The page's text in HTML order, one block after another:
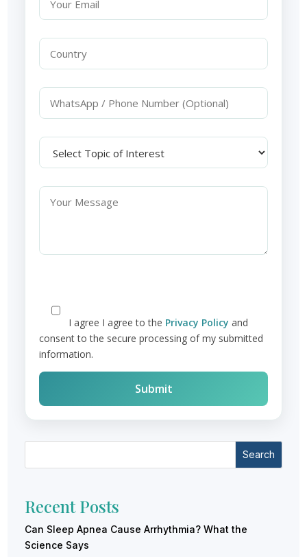
I agree I agree to the Privacy Policy and
consent to the secure processing of my submitted
information.
Search
Recent Posts
Can Sleep Apnea Cause Arrhythmia? What the
Science Says